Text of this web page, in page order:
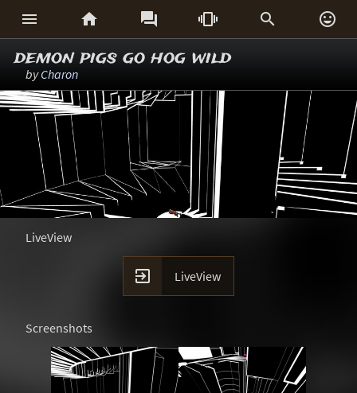
     
demon pigs go hog wild
byCharon
LiveView
 LiveView
Screenshots